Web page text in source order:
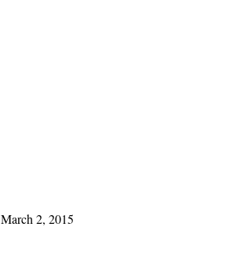
March 2, 2015